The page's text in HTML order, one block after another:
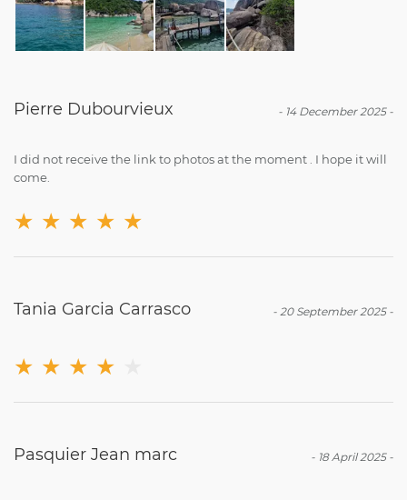
- 14 December 2025-
Pierre Dubourvieux
I did not receive the link to photos at the moment . I hope it will
come.
★ ★ ★ ★ ★
- 20 September 2025-
Tania Garcia Carrasco
★ ★ ★ ★
- 18 April 2025-
Pasquier Jean marc